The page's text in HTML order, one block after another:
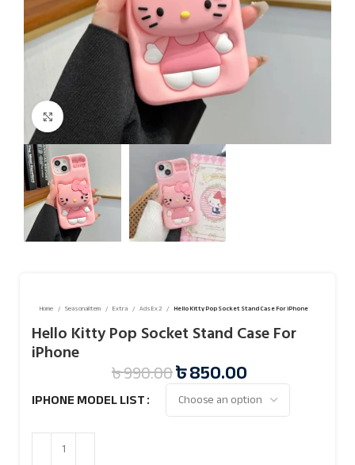
Click to enlarge
Home Seasonal Item Extra Ads Ex 2 Hello Kitty Pop Socket Stand Case For iPhone
Hello Kitty Pop Socket Stand Case For
iPhone
৳990.00৳850.00
IPHONE MODEL LIST